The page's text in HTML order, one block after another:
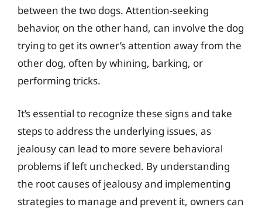
between the two dogs. Attention-seeking
behavior, on the other hand, can involve the dog
trying to get its owner’s attention away from the
other dog, often by whining, barking, or
performing tricks.
It’s essential to recognize these signs and take
steps to address the underlying issues, as
jealousy can lead to more severe behavioral
problems if left unchecked. By understanding
the root causes of jealousy and implementing
strategies to manage and prevent it, owners can